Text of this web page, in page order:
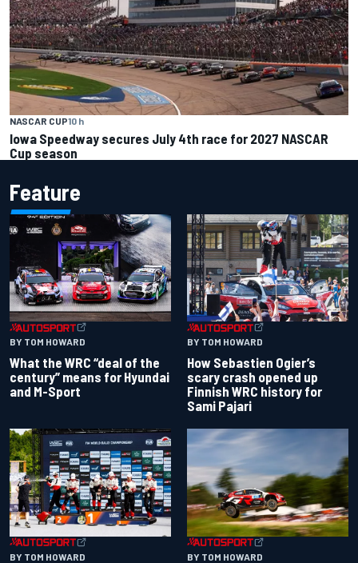
NASCAR CUP10 h
Iowa Speedway secures July 4th race for 2027 NASCAR
Cup season
Feature
BY TOM HOWARD
What the WRC “deal of the
century” means for Hyundai
and M-Sport
BY TOM HOWARD
How Sebastien Ogier’s
scary crash opened up
Finnish WRC history for
Sami Pajari
BY TOM HOWARD BY TOM HOWARD